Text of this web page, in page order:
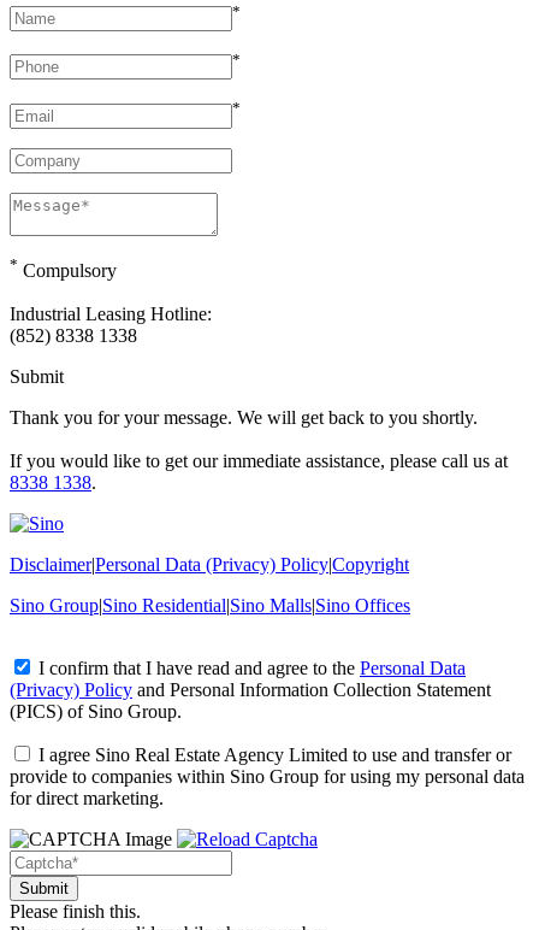
*
*
*
* Compulsory
Industrial Leasing Hotline:
(852) 8338 1338
Submit
Thank you for your message. We will get back to you shortly.
If you would like to get our immediate assistance, please call us at
8338 1338.
Disclaimer|Personal Data (Privacy) Policy|Copyright
Sino Group|Sino Residential|Sino Malls|Sino Offices
I confirm that I have read and agree to the Personal Data
(Privacy) Policy and Personal Information Collection Statement
(PICS) of Sino Group.
I agree Sino Real Estate Agency Limited to use and transfer or
provide to companies within Sino Group for using my personal data
for direct marketing.
Please finish this.